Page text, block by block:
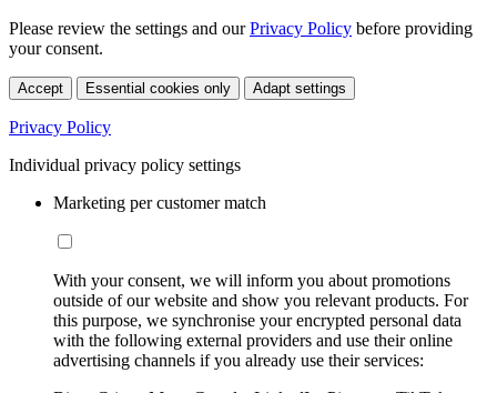
Please review the settings and ourPrivacy Policy before providing
your consent.
Accept Essential cookies only Adapt settings
Privacy Policy
Individual privacy policy settings
Marketing per customer match
With your consent, we will inform you about promotions
outside of our website and show you relevant products. For
this purpose, we synchronise your encrypted personal data
with the following external providers and use their online
advertising channels if you already use their services: